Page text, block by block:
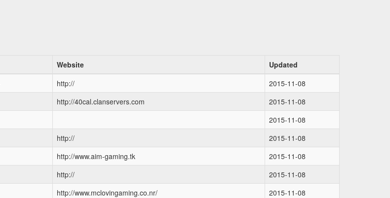
Website
Updated
http://
2015-11-08
http://40cal.clanservers.com
2015-11-08
2015-11-08
http://
2015-11-08
http://www.aim-gaming.tk
2015-11-08
http://
2015-11-08
http://www.mclovingaming.co.nr/
2015-11-08